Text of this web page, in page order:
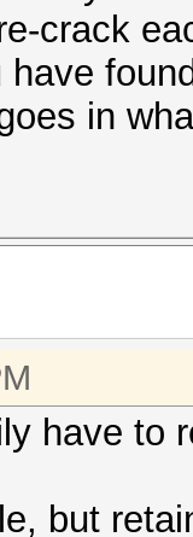
crack
in
have to
but